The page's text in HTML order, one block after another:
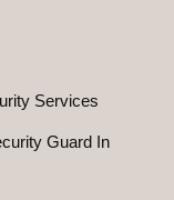
Guard In